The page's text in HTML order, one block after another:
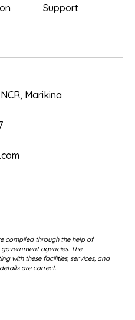
Support
Marikina
compiled through the help of
agencies. The
with these facilities, services, and
are correct.